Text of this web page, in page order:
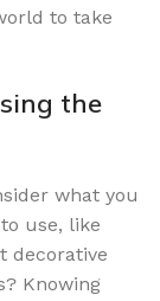
to take
the
what you
use, like
decorative
Knowing